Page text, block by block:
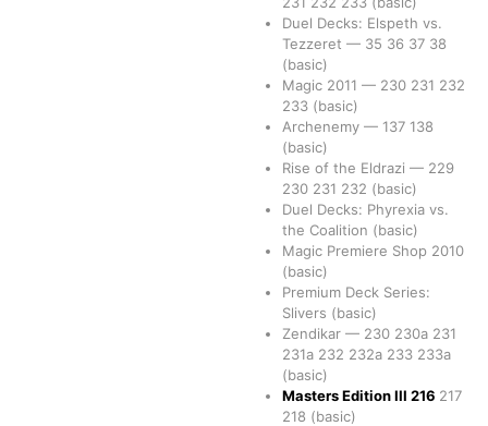
Duel Decks: Elspeth vs.
Tezzeret — 35 36 37 38
(basic)
Magic 2011 — 230 231 232
233 (basic)
Archenemy — 137 138
(basic)
Rise of the Eldrazi — 229
230 231 232 (basic)
Duel Decks: Phyrexia vs.
the Coalition (basic)
Magic Premiere Shop 2010
(basic)
Premium Deck Series:
Slivers (basic)
Zendikar — 230 230a 231
231a 232 232a 233 233a
(basic)
Masters Edition III 216 217
218 (basic)